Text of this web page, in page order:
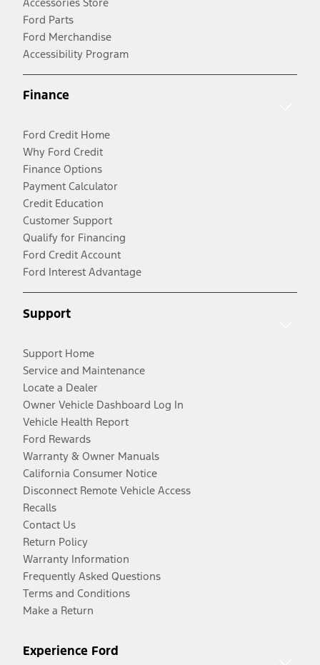
Ford Parts
Ford Merchandise
Accessibility Program
Finance
Ford Credit Home
Why Ford Credit
Finance Options
Payment Calculator
Credit Education
Customer Support
Qualify for Financing
Ford Credit Account
Ford Interest Advantage
Support
Support Home
Service and Maintenance
Locate a Dealer
Owner Vehicle Dashboard Log In
Vehicle Health Report
Ford Rewards
Warranty & Owner Manuals
California Consumer Notice
Disconnect Remote Vehicle Access
Recalls
Contact Us
Return Policy
Warranty Information
Frequently Asked Questions
Terms and Conditions
Make a Return
Experience Ford